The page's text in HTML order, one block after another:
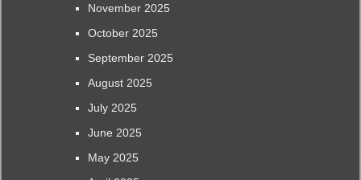
November 2025
October 2025
September 2025
August 2025
July 2025
June 2025
May 2025